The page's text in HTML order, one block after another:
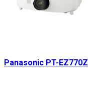
Panasonic PT-EZ770Z